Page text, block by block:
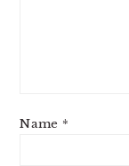
Name *